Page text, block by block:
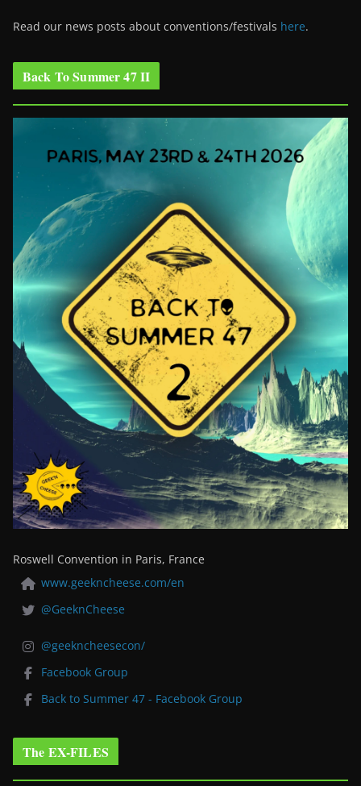
Read our news posts about conventions/festivals here.
Back To Summer 47 II
Roswell Convention in Paris, France
www.geekncheese.com/en
@GeeknCheese
@geekncheesecon/
Facebook Group
Back to Summer 47 - Facebook Group
The EX-FILES